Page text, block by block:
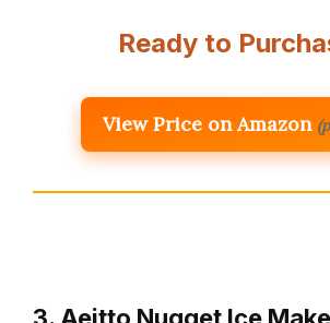
Ready to
View Price on Amazon